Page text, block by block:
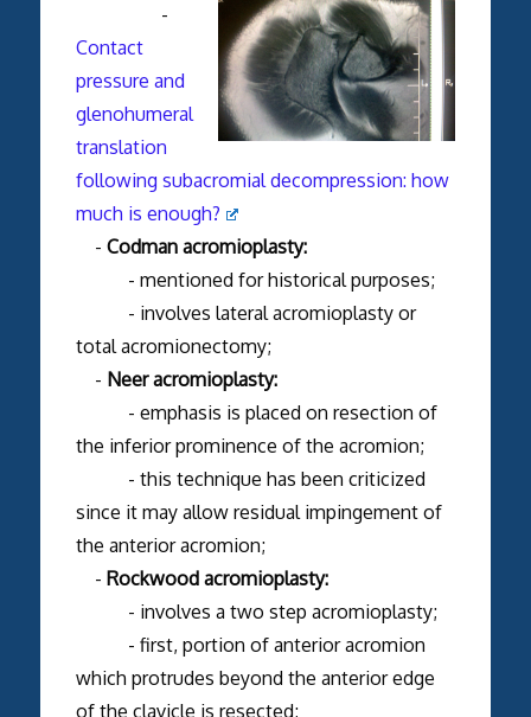
-
Contact
pressure and
glenohumeral
translation
following subacromial decompression: how
much is enough?
- Codman acromioplasty:
- mentioned for historical purposes;
- involves lateral acromioplasty or
total acromionectomy;
- Neer acromioplasty:
- emphasis is placed on resection of
the inferior prominence of the acromion;
- this technique has been criticized
since it may allow residual impingement of
the anterior acromion;
- Rockwood acromioplasty:
- involves a two step acromioplasty;
- first, portion of anterior acromion
which protrudes beyond the anterior edge
of the clavicle is resected;